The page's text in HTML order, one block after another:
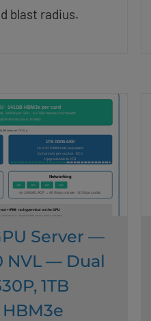
blast radius.
Server —
NVL — Dual
1TB
HBM3e